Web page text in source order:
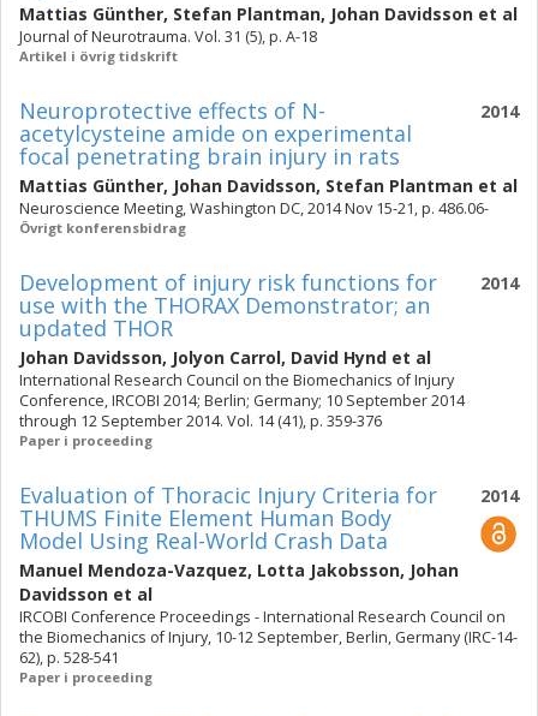
Mattias Günther, Stefan Plantman, Johan Davidsson et al
Journal of Neurotrauma. Vol. 31 (5), p. A-18
Artikel i övrig tidskrift
2014
Neuroprotective effects of N-
acetylcysteine amide on experimental
focal penetrating brain injury in rats
Mattias Günther, Johan Davidsson, Stefan Plantman et al
Neuroscience Meeting, Washington DC, 2014 Nov 15-21, p. 486.06-
Övrigt konferensbidrag
2014
Development of injury risk functions for
use with the THORAX Demonstrator; an
updated THOR
Johan Davidsson, Jolyon Carrol, David Hynd et al
International Research Council on the Biomechanics of Injury
Conference, IRCOBI 2014; Berlin; Germany; 10 September 2014
through 12 September 2014. Vol. 14 (41), p. 359-376
Paper i proceeding
2014
Evaluation of Thoracic Injury Criteria for
THUMS Finite Element Human Body
Model Using Real-World Crash Data
Manuel Mendoza-Vazquez, Lotta Jakobsson, Johan
Davidsson et al
IRCOBI Conference Proceedings - International Research Council on
the Biomechanics of Injury, 10-12 September, Berlin, Germany (IRC-14-
62), p. 528-541
Paper i proceeding